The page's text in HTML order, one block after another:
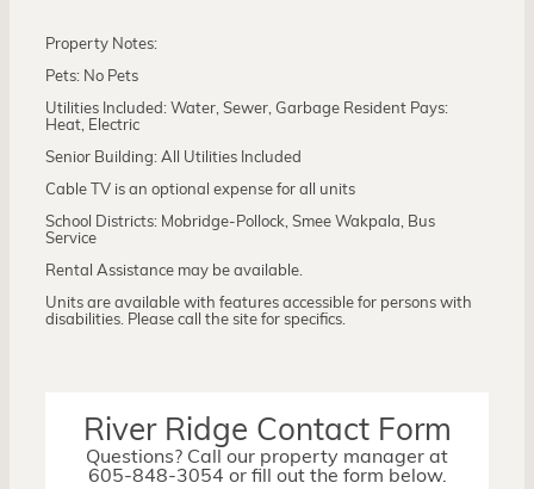
Property Notes:
Pets: No Pets
Utilities Included: Water, Sewer, Garbage Resident Pays:
Heat, Electric
Senior Building: All Utilities Included
Cable TV is an optional expense for all units
School Districts: Mobridge-Pollock, Smee Wakpala, Bus
Service
Rental Assistance may be available.
Units are available with features accessible for persons with
disabilities. Please call the site for specifics.
River Ridge Contact Form
Questions? Call our property manager at
605-848-3054 or fill out the form below.